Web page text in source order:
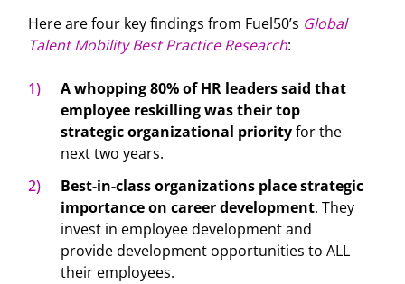
Here are four key findings from Fuel50’s Global
Talent Mobility Best Practice Research:
A whopping 80% of HR leaders said that
employee reskilling was their top
strategic organizational priorityfor the
next two years.
Best-in-class organizations place strategic
importance on career development. They
invest in employee development and
provide development opportunities to ALL
their employees.